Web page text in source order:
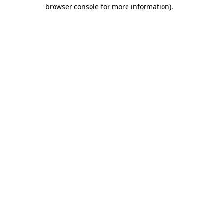
browser console for more information).